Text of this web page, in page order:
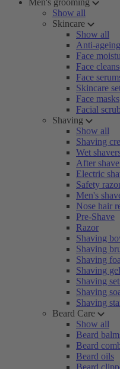
Men's grooming
Show all
Skincare
Show all
Anti-ageing
Face
Face
Face
Skincare
Face masks
Facial
Shaving
Show all
Shaving
Wet
After
Electric
Safety
Men's
Nose hair
Pre-Shave
Razor
Shaving
Shaving
Shaving
Shaving gel
Shaving
Shaving
Shaving
Beard Care
Show all
Beard
Beard
Beard oils
Beard